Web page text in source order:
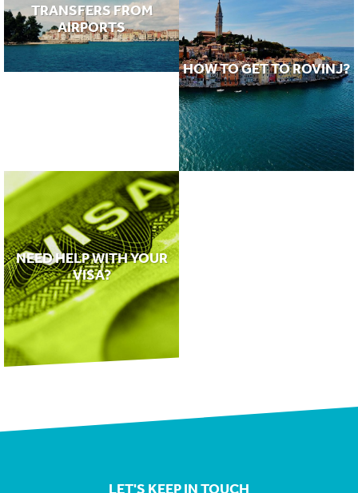
TRANSFERS FROM
AIRPORTS
HOW TO GET TO ROVINJ?
NEED HELP WITH YOUR
VISA?
LET'S KEEP IN TOUCH